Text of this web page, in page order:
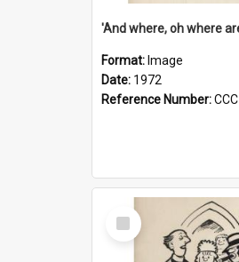
Format: Image
Date: 1972
Reference Number:
Select
Item